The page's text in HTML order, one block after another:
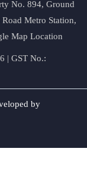
No. 894, Ground
Metro Station,
Map Location
| GST No.:
by